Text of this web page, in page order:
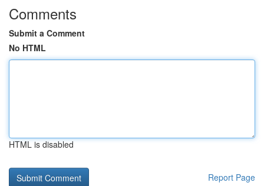
Comments
Submit a Comment
No HTML
HTML is disabled
Report Page